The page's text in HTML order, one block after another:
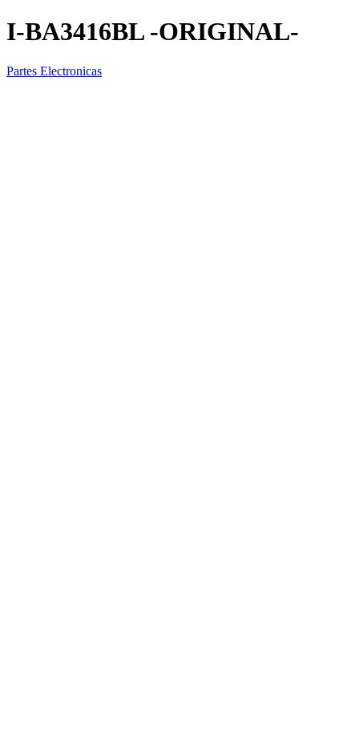
I-BA3416BL -ORIGINAL-
Partes Electronicas